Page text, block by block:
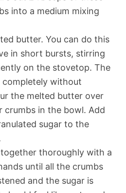
into a medium mixing
butter. You can do this
in short bursts, stirring
on the stovetop. The
without
the melted butter over
crumbs in the bowl. Add
sugar to the
thoroughly with a
until all the crumbs
and the sugar is